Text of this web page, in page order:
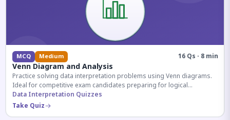
MCQ Medium 16 Qs · 8 min
Venn Diagram and Analysis
Practice solving data interpretation problems using Venn diagrams.
Ideal for competitive exam candidates preparing for logical
reasoning sections.
Data Interpretation Quizzes
Take Quiz